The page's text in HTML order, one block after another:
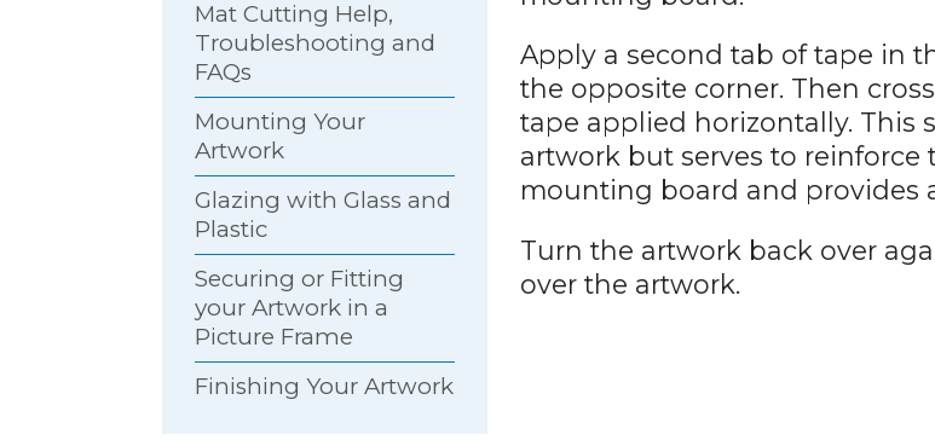
Mat Cutting Help,
Troubleshooting and
FAQs
Mounting Your
Artwork
Glazing with Glass and
Plastic
Securing or Fitting
your Artwork in a
Picture Frame
Finishing Your Artwork
Apply a second tab of tape in
the opposite corner. Then
tape applied horizontally. This
artwork but serves to
mounting board and provides
Turn the artwork back over
over the artwork.